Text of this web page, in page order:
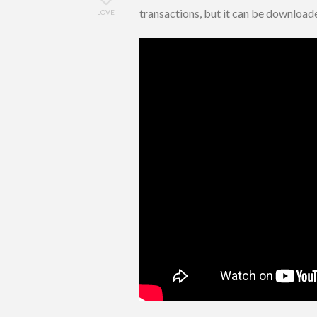
LOVE
transactions, but it can be